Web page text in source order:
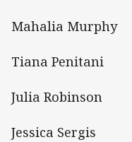
Mahalia Murphy
Tiana Penitani
Julia Robinson
Jessica Sergis